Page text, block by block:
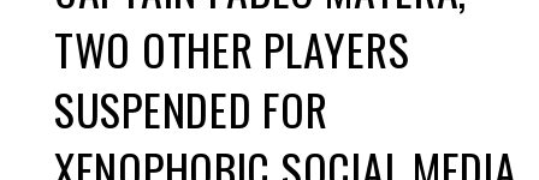
TWO OTHER PLAYERS
SUSPENDED FOR